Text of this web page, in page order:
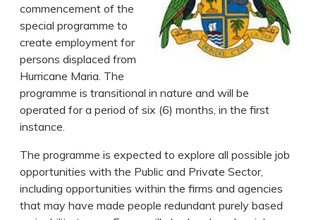
commencement of the
special programme to
create employment for
persons displaced from
Hurricane Maria. The
programme is transitional in nature and will be
operated for a period of six (6) months, in the first
instance.
The programme is expected to explore all possible job
opportunities with the Public and Private Sector,
including opportunities within the firms and agencies
that may have made people redundant purely based